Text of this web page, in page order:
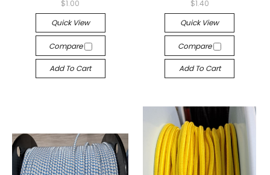
$1.00
Quick View
Compare
Add To Cart
$1.40
Quick View
Compare
Add To Cart